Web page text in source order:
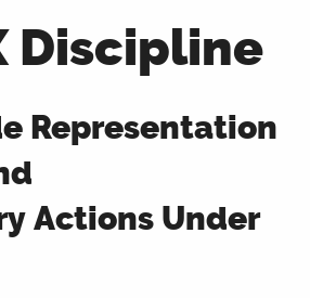
Discipline
Representation
Actions Under